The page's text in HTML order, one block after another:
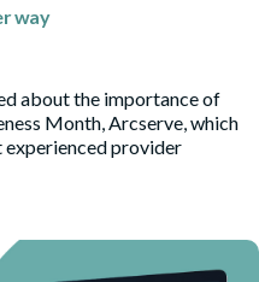
way
about the importance of
Month, Arcserve, which
experienced provider